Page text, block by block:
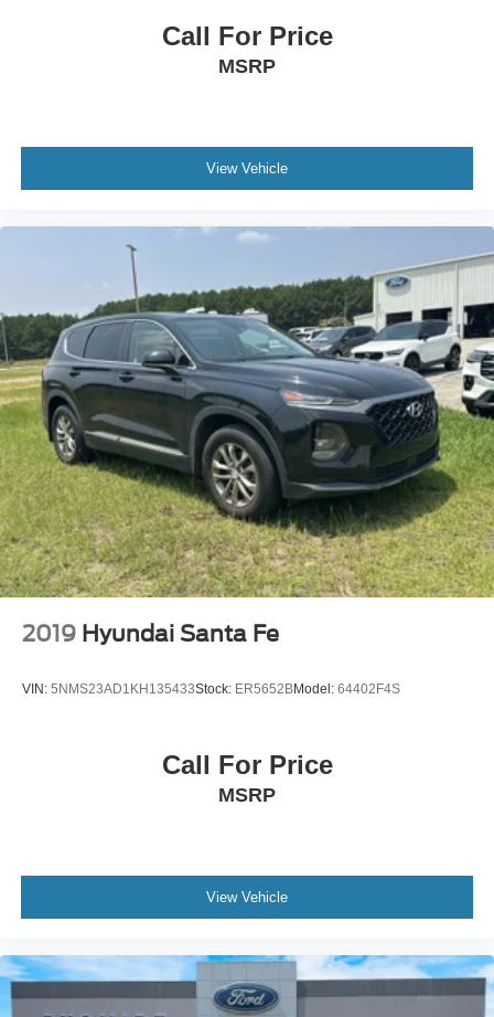
Auto High-Beam Daytime Running Lights
Full Cloth Headliner
Remote Keyless Entry w/Integrated Key Transmitter,
Illuminated Entry, Illuminated Ignition Switch and
Panic Button
Power Door Locks w/Autolock Feature
Remote Releases -Inc: Power Cargo Access
Front Center Armrest and Rear Single Seat Mounted
Armrest
Outside Temp Gauge
Rear Carpet Floor Trim
Cargo Space Lights
Integrated Navigation System w/Voice Activation
Smart Device Remote Engine Start
Adaptive Cruise Control with Stop-and-Go
Bucket Front Seats w/Cloth Back Material
FordPass Connect 5G Mobile Hotspot Internet
Passenger Seat
2 Seatback Storage Pockets
Call For Price
MSRP
View Vehicle
2019 Hyundai Santa Fe
VIN: 5NMS23AD1KH135433Stock: ER5652BModel: 64402F4S
Call For Price
MSRP
View Vehicle